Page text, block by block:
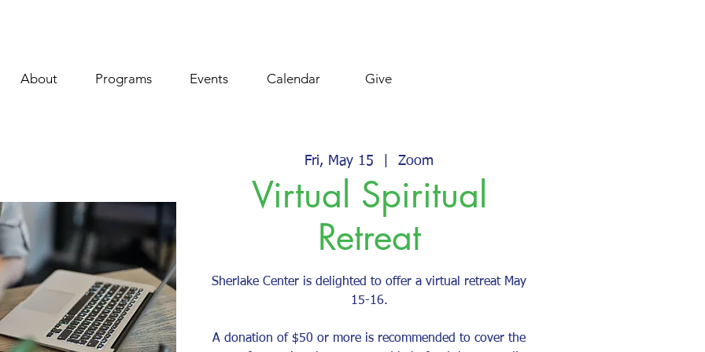
About Programs Events Calendar Give
Fri, May 15 Zoom
Virtual Spiritual
Retreat
Sherlake Center is delighted to offer a virtual retreat May
15-16.
A donation of $50 or more is recommended to cover the